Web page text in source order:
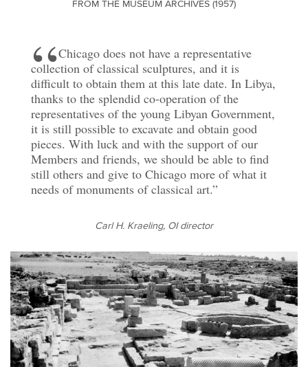
FROM THE MUSEUM ARCHIVES (1957)
Chicago does not have a representative
collection of classical sculptures, and it is
difficult to obtain them at this late date. In Libya,
thanks to the splendid co-operation of the
representatives of the young Libyan Government,
it is still possible to excavate and obtain good
pieces. With luck and with the support of our
Members and friends, we should be able to find
still others and give to Chicago more of what it
needs of monuments of classical art.
Carl H. Kraeling, OI director